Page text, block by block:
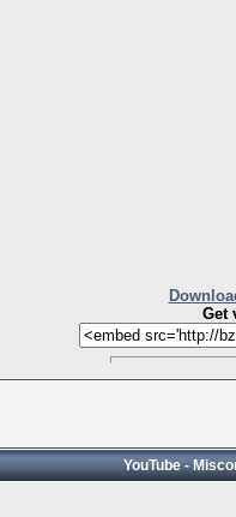
Get
YouTube -